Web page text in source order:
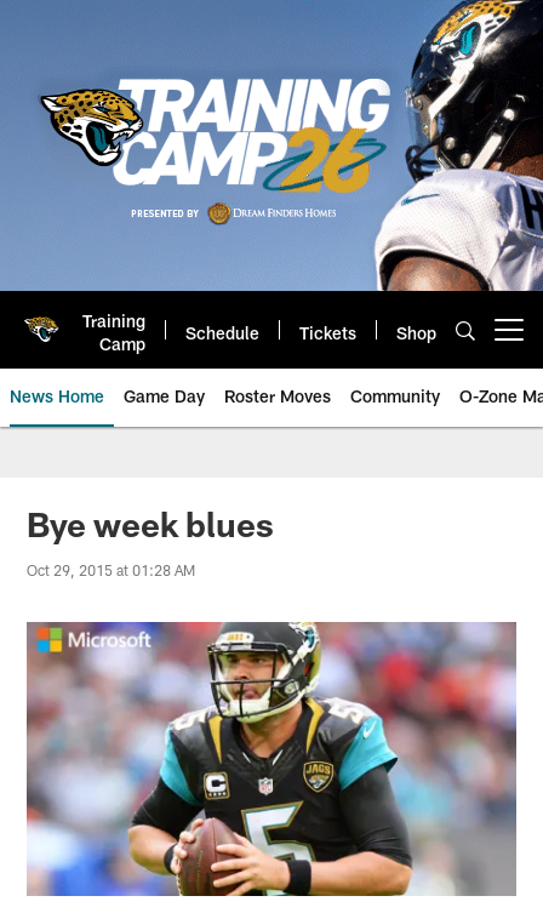
Training
Camp
Schedule Tickets Shop
News Home Game Day Roster Moves Community O-Zone
Jaguars News | Jacksonville
Bye week blues
Oct 29, 2015 at 01:28 AM